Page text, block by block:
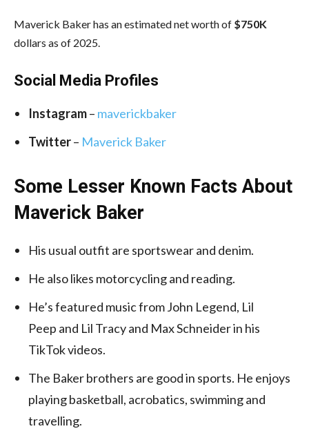
Maverick Baker has an estimated net worth of $750K
dollars as of 2025.
Social Media Profiles
Instagram– maverickbaker
Twitter– Maverick Baker
Some Lesser Known Facts About
Maverick Baker
His usual outfit are sportswear and denim.
He also likes motorcycling and reading.
He’s featured music from John Legend, Lil
Peep and Lil Tracy and Max Schneider in his
TikTok videos.
The Baker brothers are good in sports. He enjoys
playing basketball, acrobatics, swimming and
travelling.